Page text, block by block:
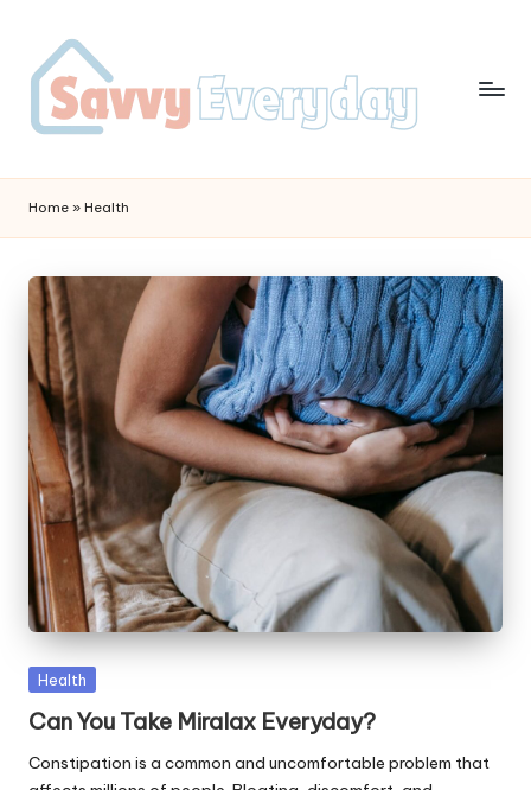
Home » Health
Posted
Health
Can You Take Miralax Everyday?
Constipation is a common and uncomfortable problem that